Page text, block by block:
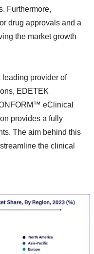
Furthermore,
drug approvals and a
the market growth
leading provider of
EDETEK
eClinical
provides a fully
The aim behind this
the clinical